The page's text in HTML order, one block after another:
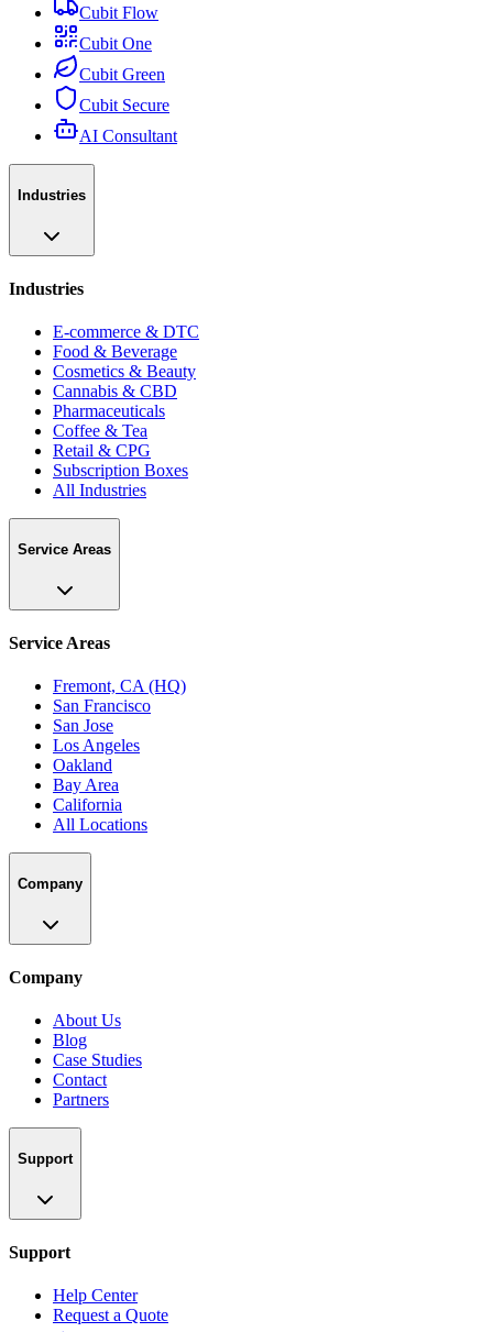
Cubit Flow
Cubit One
Cubit Green
Cubit Secure
AI Consultant
Industries
Industries
E-commerce & DTC
Food & Beverage
Cosmetics & Beauty
Cannabis & CBD
Pharmaceuticals
Coffee & Tea
Retail & CPG
Subscription Boxes
All Industries
Service Areas
Service Areas
Fremont, CA (HQ)
San Francisco
San Jose
Los Angeles
Oakland
Bay Area
California
All Locations
Company
Company
About Us
Blog
Case Studies
Contact
Partners
Support
Support
Help Center
Request a Quote